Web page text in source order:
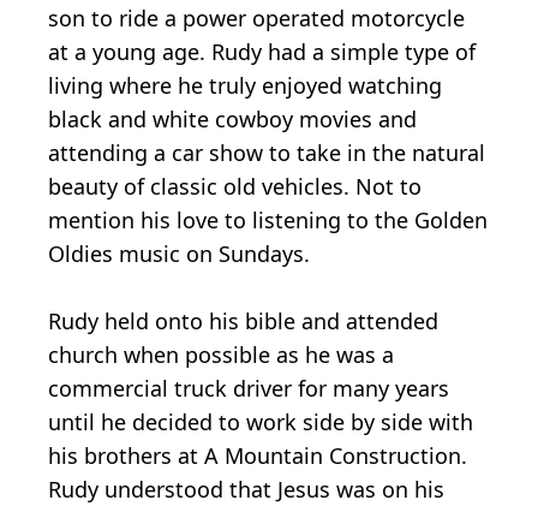
son to ride a power operated motorcycle
at a young age. Rudy had a simple type of
living where he truly enjoyed watching
black and white cowboy movies and
attending a car show to take in the natural
beauty of classic old vehicles. Not to
mention his love to listening to the Golden
Oldies music on Sundays.
Rudy held onto his bible and attended
church when possible as he was a
commercial truck driver for many years
until he decided to work side by side with
his brothers at A Mountain Construction.
Rudy understood that Jesus was on his